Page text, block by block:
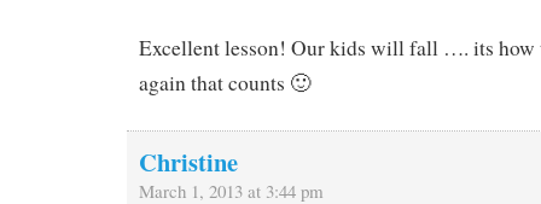
Excellent lesson! Our kids will fall …. its how
again that counts 🙂
Christine
March 1, 2013 at 3:44 pm